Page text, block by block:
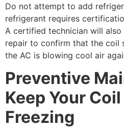
Do not attempt to add
refrigerant requires
A certified technician will
repair to confirm that the coil
the AC is blowing cool air
Preventive
Keep Your
Freezing